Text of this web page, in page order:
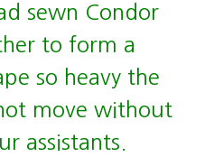
sewn Condor
to form a
so heavy the
move without
assistants.